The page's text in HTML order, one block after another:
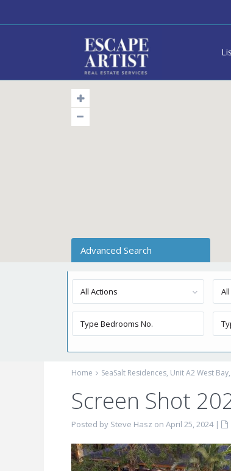
Advanced Search
All Actions
Home SeaSalt Residences, Unit A2 West
Screen Shot
Posted by Steve Hasz on April 25, 2024 |